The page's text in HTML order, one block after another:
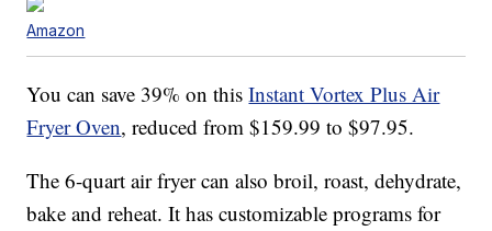
Amazon
You can save 39% on thisInstant Vortex Plus Air
Fryer Oven, reduced from $159.99 to $97.95.
The 6-quart air fryer can alsobroil, roast, dehydrate,
bake and reheat. It has customizable programs for